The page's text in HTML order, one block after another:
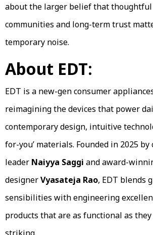
about the larger belief that thoughtful
communities and long-term trust
temporary noise.
About EDT:
EDT is a new-gen consumer
reimagining the devices that power
contemporary design, intuitive
for-you’ materials. Founded in 2025
leader Naiyya Saggi and award-
designerVyasateja Rao, EDT blends
sensibilities with engineering
products that are as functional as